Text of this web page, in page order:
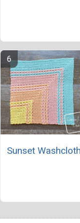
Sunset